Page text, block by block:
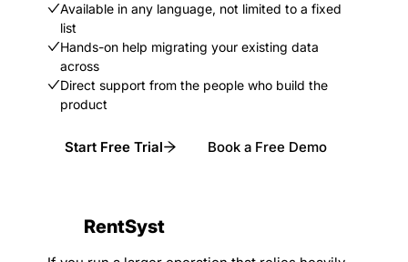
Available in any language, not limited to a fixed
list
Hands-on help migrating your existing data
across
Direct support from the people who build the
product
Start Free Trial Book a Free Demo
RentSyst